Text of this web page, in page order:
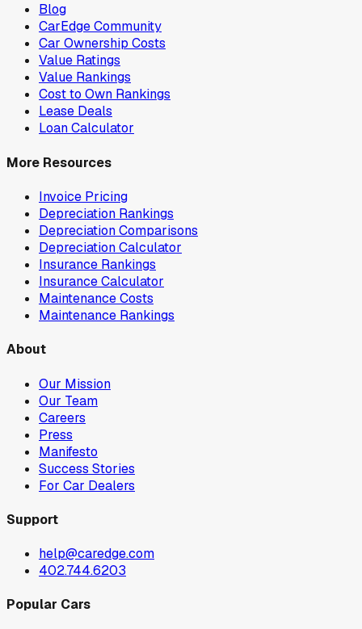
Blog
CarEdge Community
Car Ownership Costs
Value Ratings
Value Rankings
Cost to Own Rankings
Lease Deals
Loan Calculator
More Resources
Invoice Pricing
Depreciation Rankings
Depreciation Comparisons
Depreciation Calculator
Insurance Rankings
Insurance Calculator
Maintenance Costs
Maintenance Rankings
About
Our Mission
Our Team
Careers
Press
Manifesto
Success Stories
For Car Dealers
Support
help@caredge.com
402.744.6203
Popular Cars